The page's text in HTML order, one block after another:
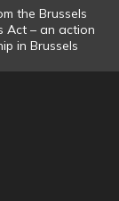
the Brussels
Act – an action
in Brussels